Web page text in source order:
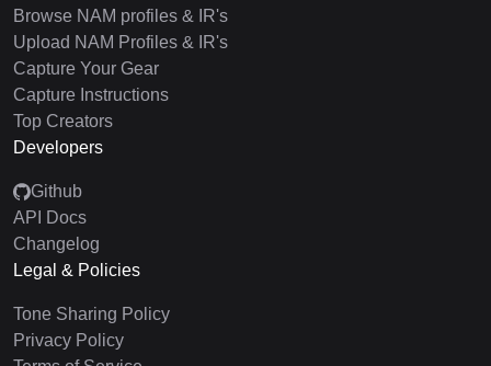
Browse NAM profiles & IR's
Upload NAM Profiles & IR's
Capture Your Gear
Capture Instructions
Top Creators
Developers
Github
API Docs
Changelog
Legal & Policies
Tone Sharing Policy
Privacy Policy